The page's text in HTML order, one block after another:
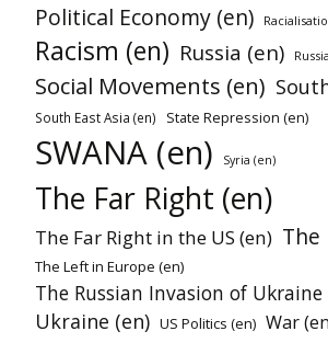
Political Economy (en)
Racism (en) Russia (en)
Social Movements (en)
South East Asia (en) State Repression (en)
SWANA (en) Syria (en)
The Far Right (en)
The Far Right in the US (en) The
The Left in Europe (en)
The Russian Invasion of Ukraine
Ukraine (en) US Politics (en) War